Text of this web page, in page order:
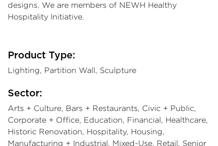
designs. We are members of NEWH Healthy
Hospitality Initiative.
Product Type:
Lighting, Partition Wall, Sculpture
Sector:
Arts + Culture, Bars + Restaurants, Civic + Public,
Corporate + Office, Education, Financial, Healthcare,
Historic Renovation, Hospitality, Housing,
Manufacturing + Industrial, Mixed-Use, Retail, Senior